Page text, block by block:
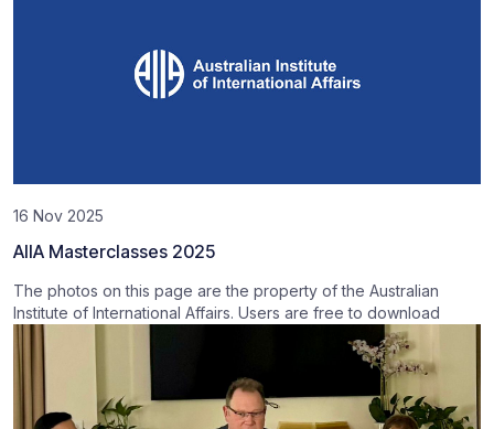
16 Nov 2025
AIIA Masterclasses 2025
The photos on this page are the property of the Australian
Institute of International Affairs. Users are free to download